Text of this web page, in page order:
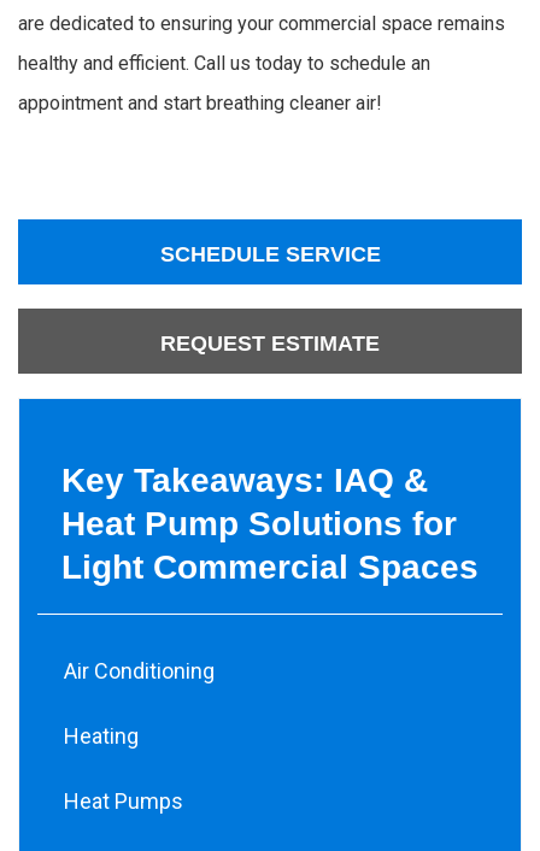
are dedicated to ensuring your commercial space remains
healthy and efficient. Call us today to schedule an
appointment and start breathing cleaner air!
SCHEDULE SERVICE
REQUEST ESTIMATE
Key Takeaways: IAQ &
Heat Pump Solutions for
Light Commercial Spaces
Air Conditioning
Heating
Heat Pumps